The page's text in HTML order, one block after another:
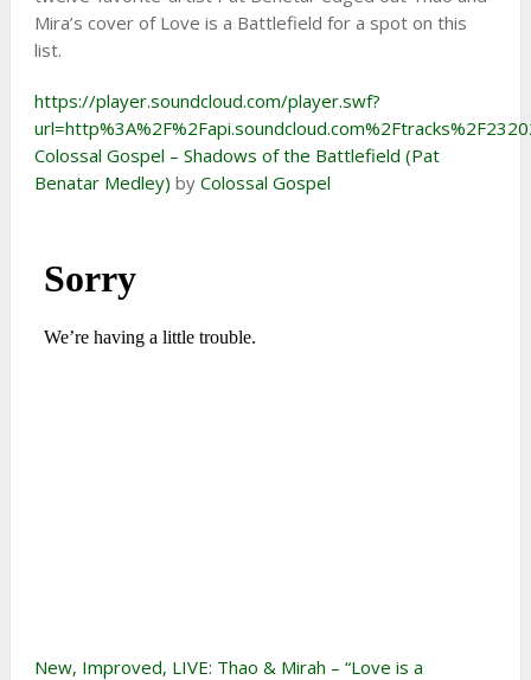
Mira’s cover of Love is a Battlefield for a spot on this
list.
https://player.soundcloud.com/player.swf?
Colossal Gospel – Shadows of the Battlefield (Pat
Benatar Medley) by Colossal Gospel
New, Improved, LIVE: Thao & Mirah – “Love is a